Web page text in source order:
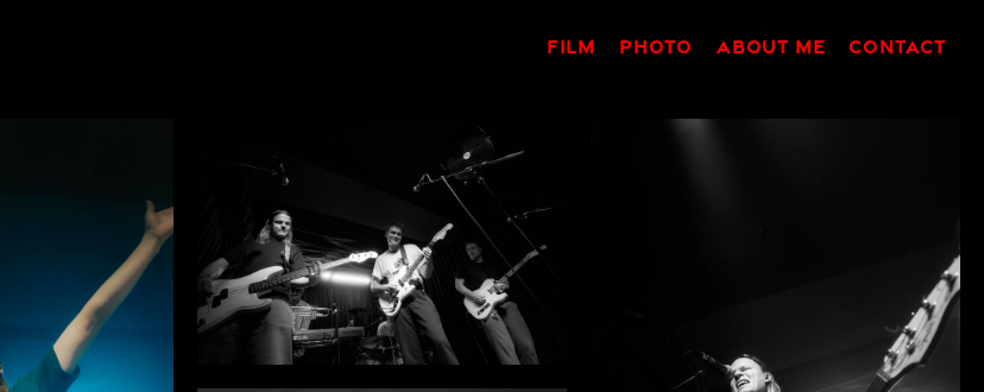
FILM PHOTO ABOUT ME CONTACT